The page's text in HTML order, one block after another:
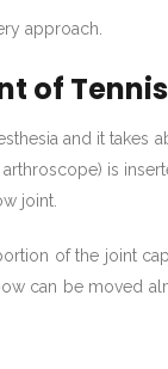
approach.
of
and it
is
joint.
of the joint
can be moved